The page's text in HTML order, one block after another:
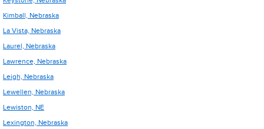
Kimball, Nebraska
La Vista, Nebraska
Laurel, Nebraska
Lawrence, Nebraska
Leigh, Nebraska
Lewellen, Nebraska
Lewiston, NE
Lexington, Nebraska